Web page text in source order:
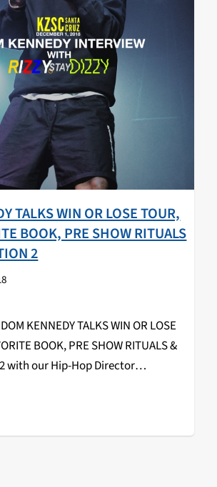
TALKS WIN OR LOSE TOUR,
BOOK, PRE SHOW RITUALS
2
KENNEDY TALKS WIN OR LOSE
BOOK, PRE SHOW RITUALS &
2 with our Hip-Hop Director
Recorded on December 1st, 2018 @
it out below.
watch?